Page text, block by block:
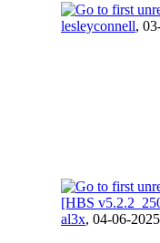
lesleyconnell,
[HBS
al3x, 04-06-